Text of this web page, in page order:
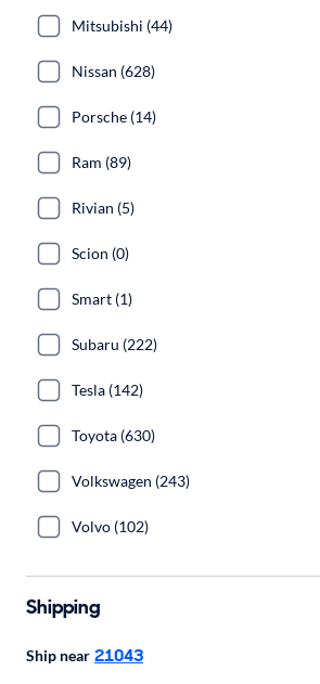
Mitsubishi (44)
Nissan (628)
Porsche (14)
Ram (89)
Rivian (5)
Scion (0)
Smart (1)
Subaru (222)
Tesla (142)
Toyota (630)
Volkswagen (243)
Volvo (102)
Shipping
Ship near 21043